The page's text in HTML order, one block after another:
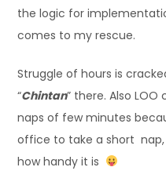
the logic for
comes to my rescue.
Struggle of hours is
“Chintan” there. Also
naps of few minutes
office to take a short
how handy it is